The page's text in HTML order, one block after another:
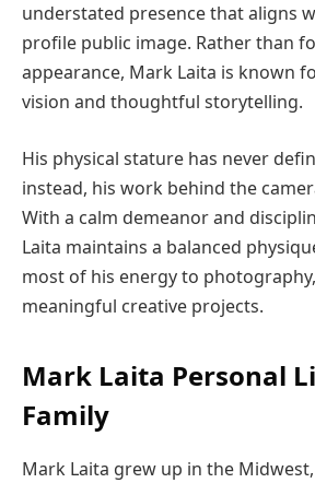
understated presence that aligns
profile public image. Rather than
appearance, Mark Laita is known
vision and thoughtful storytelling.
His physical stature has never
instead, his work behind the
With a calm demeanor and
Laita maintains a balanced
most of his energy to
meaningful creative projects.
Mark Laita Personal
Family
Mark Laita grew up in the